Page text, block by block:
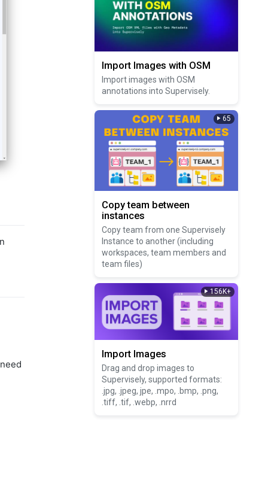
Import Images with OSM
Import images with OSM
annotations into Supervisely.
65
Copy team between
instances
Copy team from one Supervisely
Instance to another (including
workspaces, team members and
team files)
156K+
Import Images
Drag and drop images to
Supervisely, supported formats:
.jpg, .jpeg, jpe, .mpo, .bmp, .png,
.tiff, .tif, .webp, .nrrd